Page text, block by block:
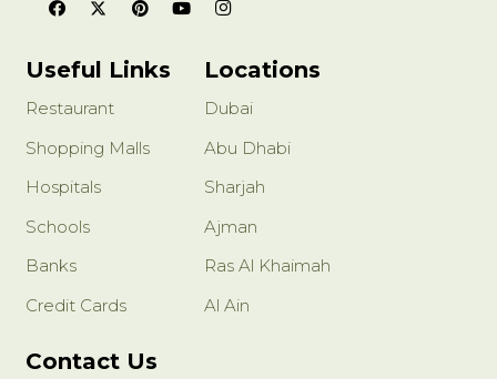
Useful Links
Restaurant
Shopping Malls
Hospitals
Schools
Banks
Credit Cards
Locations
Dubai
Abu Dhabi
Sharjah
Ajman
Ras Al Khaimah
Al Ain
Contact Us